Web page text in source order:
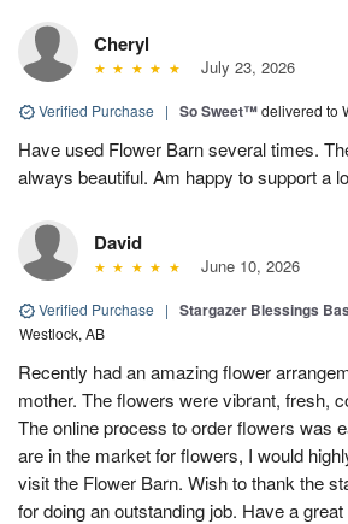
Cheryl
July 23, 2026
Verified Purchase | So Sweet™delivered to
Have used Flower Barn several times.
always beautiful. Am happy to support a
David
June 10, 2026
Verified Purchase | Stargazer Blessings
Westlock, AB
Recently had an amazing flower
mother. The flowers were vibrant, fresh,
The online process to order flowers was
are in the market for flowers, I would
visit the Flower Barn. Wish to thank the
for doing an outstanding job. Have a